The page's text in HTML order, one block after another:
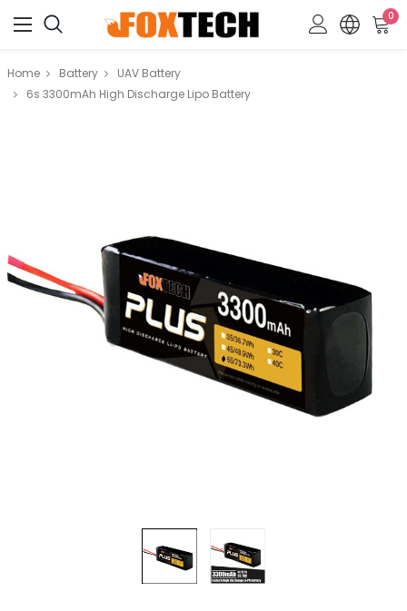
0
Home Battery
UAV Battery
6s 3300mAh High Discharge Lipo Battery